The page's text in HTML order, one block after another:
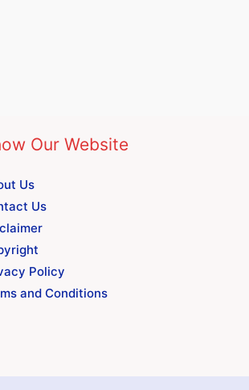
Our Website
Us
Us
Policy
and Conditions